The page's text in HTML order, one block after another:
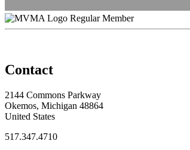
Regular Member
Contact
2144 Commons Parkway
Okemos, Michigan 48864
United States
517.347.4710